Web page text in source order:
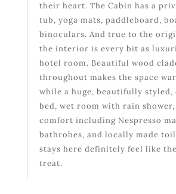
their heart. The Cabin has a
tub, yoga mats, paddleboard,
binoculars. And true to the
the interior is every bit as
hotel room. Beautiful wood
throughout makes the space
while a huge, beautifully
bed, wet room with rain shower,
comfort including Nespresso
bathrobes, and locally made
stays here definitely feel like
treat.